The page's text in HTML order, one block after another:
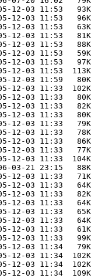
12-03 11:53   93K
12-03 11:53   96K
12-03 11:53   63K
12-03 11:53   81K
12-03 11:53   88K
12-03 11:53   59K
12-03 11:53   97K
12-03 11:53  113K
12-03 11:59   80K
12-03 11:33  102K
12-03 11:33   80K
12-03 11:33   82K
12-03 11:33   80K
12-03 11:33   79K
12-03 11:33   78K
12-03 11:33   86K
12-03 11:33   77K
12-03 11:33  104K
03-21 23:15   88K
12-03 11:33   71K
12-03 11:33   64K
12-03 11:33   82K
12-03 11:33   64K
12-03 11:33   65K
12-03 11:33   64K
12-03 11:33   61K
12-03 11:33   99K
12-03 11:34   79K
12-03 11:34  102K
12-03 11:34  102K
12-03 11:34  109K